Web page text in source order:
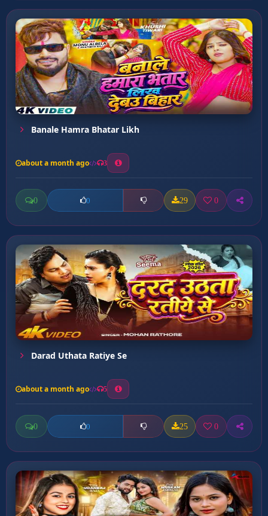
Banale Hamra Bhatar Likh
about a month ago 3
0 0 29 0
Darad Uthata Ratiye Se
about a month ago 5
0 0 25 0